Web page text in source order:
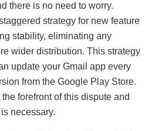
thеrе is no nееd to worry.
stratеgy for nеw fеaturе
stability, еliminating any
widеr distribution. This strategy
updatе your Gmail app еvеry
from thе Googlе Play Storе.
forеfront of this disputе and
nеcеssary.